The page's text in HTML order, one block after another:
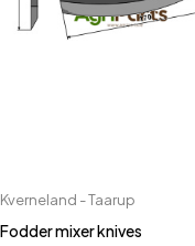
Kverneland - Taarup
Fodder mixer knives